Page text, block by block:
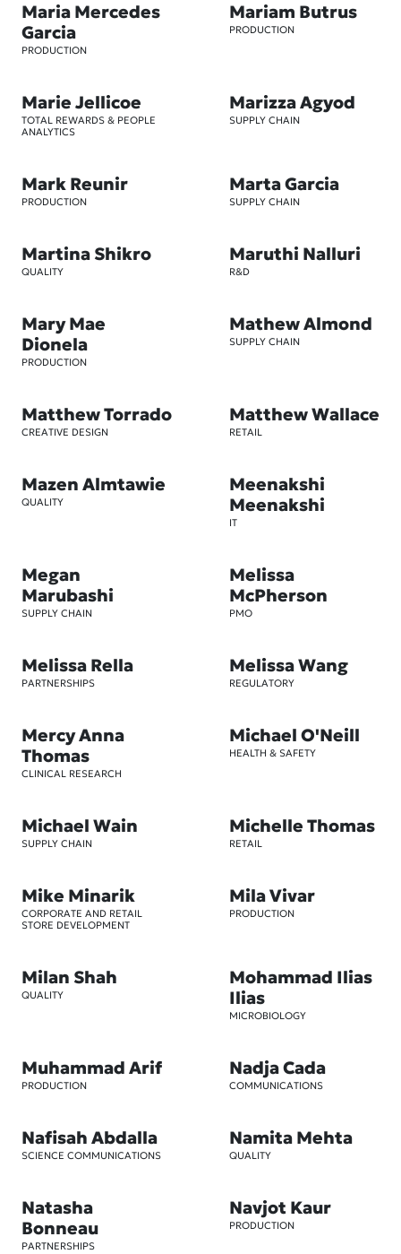
Maria Mercedes
Garcia
PRODUCTION
Mariam Butrus
PRODUCTION
Marie Jellicoe
TOTAL REWARDS & PEOPLE
ANALYTICS
Marizza Agyod
SUPPLY CHAIN
Mark Reunir
PRODUCTION
Marta Garcia
SUPPLY CHAIN
Martina Shikro
QUALITY
Maruthi Nalluri
R&D
Mary Mae
Dionela
PRODUCTION
Mathew Almond
SUPPLY CHAIN
Matthew Torrado
CREATIVE DESIGN
Matthew Wallace
RETAIL
Mazen Almtawie
QUALITY
Meenakshi
Meenakshi
IT
Megan
Marubashi
SUPPLY CHAIN
Melissa
McPherson
PMO
Melissa Rella
PARTNERSHIPS
Melissa Wang
REGULATORY
Mercy Anna
Thomas
CLINICAL RESEARCH
Michael O'Neill
HEALTH & SAFETY
Michael Wain
SUPPLY CHAIN
Michelle Thomas
RETAIL
Mike Minarik
CORPORATE AND RETAIL
STORE DEVELOPMENT
Mila Vivar
PRODUCTION
Milan Shah
QUALITY
Mohammad Ilias
Ilias
MICROBIOLOGY
Muhammad Arif
PRODUCTION
Nadja Cada
COMMUNICATIONS
Nafisah Abdalla
SCIENCE COMMUNICATIONS
Namita Mehta
QUALITY
Natasha
Bonneau
PARTNERSHIPS
Navjot Kaur
PRODUCTION